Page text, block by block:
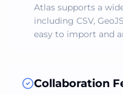
Atlas supports a
including CSV,
easy to import and
Collaboration